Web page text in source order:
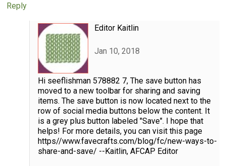
Reply
Editor Kaitlin
Jan 10, 2018
Hi seeflishman 578882 7, The save button has
moved to a new toolbar for sharing and saving
items. The save button is now located next to the
row of social media buttons below the content. It
is a grey plus button labeled "Save". I hope that
helps! For more details, you can visit this page
https//www.favecrafts.com/blog/fc/new-ways-to-
share-and-save/ --Kaitlin, AFCAP Editor